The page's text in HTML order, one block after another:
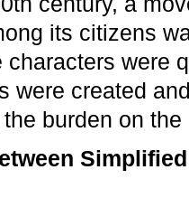
its citizens
characters were
were created
burden on